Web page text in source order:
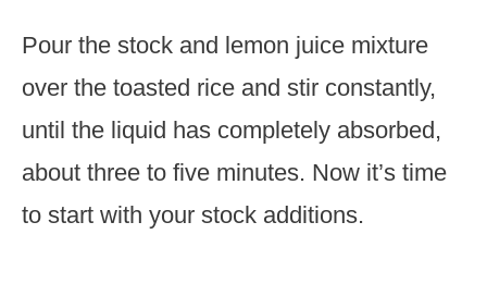
Pour the stock and lemon juice mixture
over the toasted rice and stir constantly,
until the liquid has completely absorbed,
about three to five minutes. Now it’s time
to start with your stock additions.